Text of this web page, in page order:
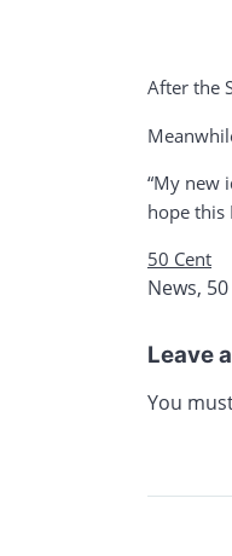
After the
“My new
hope this
50 Cent
News,
Leave
You